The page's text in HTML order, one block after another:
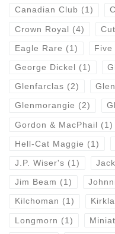
Canadian Club (1)
Crown Royal (4)
Eagle Rare (1) Five
George Dickel (1)
Glenfarclas (2)
Glenmorangie (2)
Gordon & MacPhail (1)
Hell-Cat Maggie (1)
J.P. Wiser's (1)
Jim Beam (1)
Kilchoman (1)
Longmorn (1)